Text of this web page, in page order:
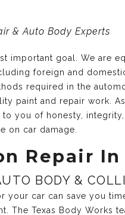
& Auto Body Experts
important goal. We are
foreign and
required in the
paint and repair work.
you of honesty,
on car damage.
Repair In
BODY &
your car can save you
The Texas Body Works